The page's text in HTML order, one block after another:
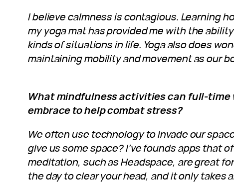
I believe calmness is contagious. Learning
my yoga mat has provided me with the
kinds of situations in life. Yoga also does
maintaining mobility and movement as our
What mindfulness activities can full-time
embrace to help combat stress?
We often use technology to invade our
give us some space? I’ve founds apps that
meditation, such as Headspace, are great
the day to clear your head, and it only takes